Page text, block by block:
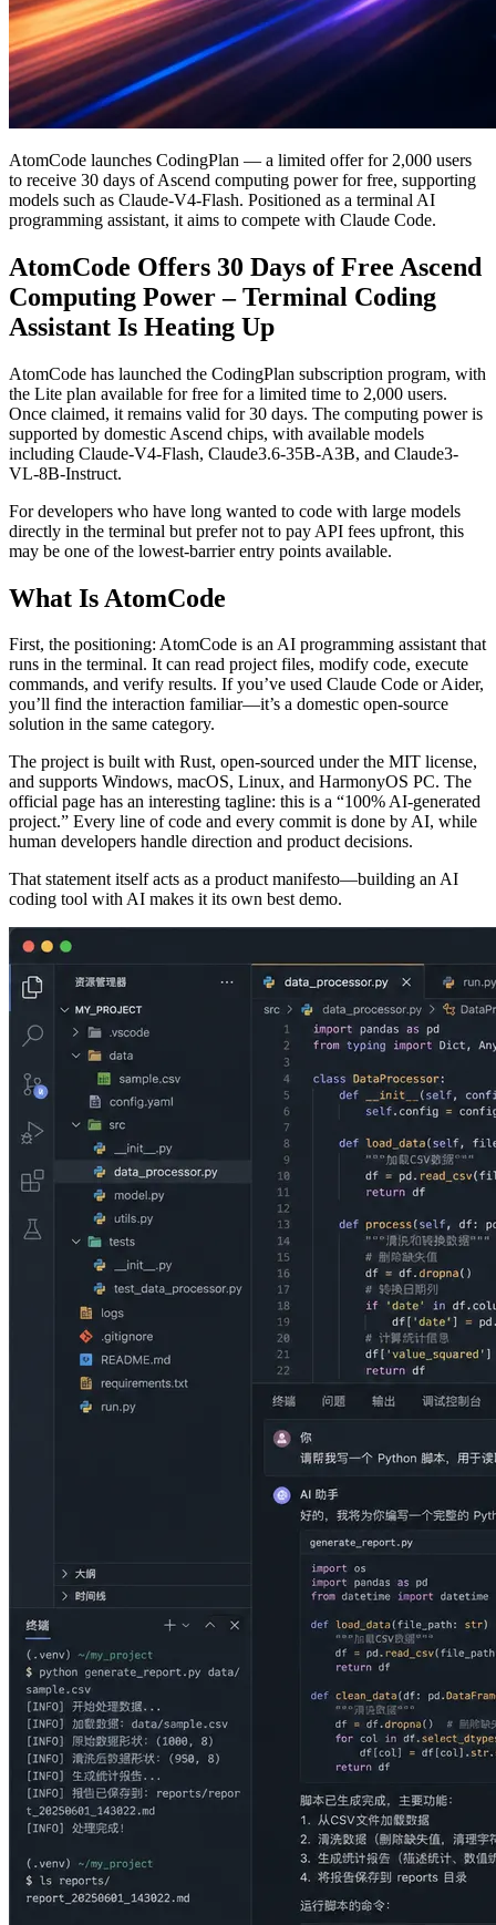
AtomCode launches CodingPlan — a limited offer for 2,000 users
to receive 30 days of Ascend computing power for free, supporting
models such as Claude-V4-Flash. Positioned as a terminal AI
programming assistant, it aims to compete with Claude Code.
AtomCode Offers 30 Days of Free Ascend
Computing Power – Terminal Coding
Assistant Is Heating Up
AtomCode has launched the CodingPlan subscription program, with
the Lite plan available for free for a limited time to 2,000 users.
Once claimed, it remains valid for 30 days. The computing power is
supported by domestic Ascend chips, with available models
including Claude-V4-Flash, Claude3.6-35B-A3B, and Claude3-
VL-8B-Instruct.
For developers who have long wanted to code with large models
directly in the terminal but prefer not to pay API fees upfront, this
may be one of the lowest-barrier entry points available.
What Is AtomCode
First, the positioning: AtomCode is an AI programming assistant that
runs in the terminal. It can read project files, modify code, execute
commands, and verify results. If you’ve used Claude Code or Aider,
you’ll find the interaction familiar—it’s a domestic open-source
solution in the same category.
The project is built with Rust, open-sourced under the MIT license,
and supports Windows, macOS, Linux, and HarmonyOS PC. The
official page has an interesting tagline: this is a “100% AI-generated
project.” Every line of code and every commit is done by AI, while
human developers handle direction and product decisions.
That statement itself acts as a product manifesto—building an AI
coding tool with AI makes it its own best demo.